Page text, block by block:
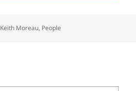
Categories
Keith Moreau, People